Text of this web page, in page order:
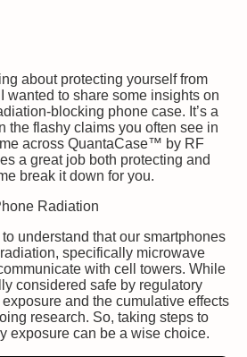
about protecting yourself from
to share some insights on
blocking phone case. It’s a
the flashy claims you often see in
across QuantaCase™ by RF
a great job both protecting and
break it down for you.
Radiation
to understand that our smartphones
specifically microwave
with cell towers. While
considered safe by regulatory
and the cumulative effects
research. So, taking steps to
exposure can be a wise choice.